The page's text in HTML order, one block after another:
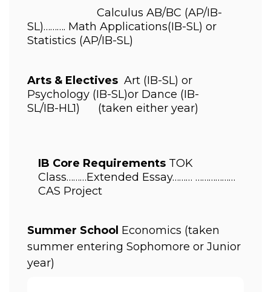
Calculus AB/BC (AP/IB-
SL)………. Math Applications(IB-SL) or
Statistics (AP/IB-SL)
Arts & Electives Art (IB-SL) or
Psychology (IB-SL)or Dance (IB-
SL/IB-HL1)      (taken either year)
IB Core Requirements TOK
Class………Extended Essay……… ………………
CAS Project
Summer School Economics (taken
summer entering Sophomore or Junior
year)